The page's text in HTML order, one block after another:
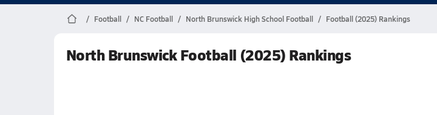
Football NC Football North Brunswick High School Football Football (2025) Rankings
North Brunswick Football (2025) Rankings